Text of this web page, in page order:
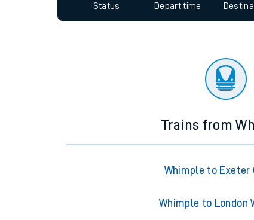
Performance
Status Depart time
Trains from
Whimple to Exeter
Whimple to London